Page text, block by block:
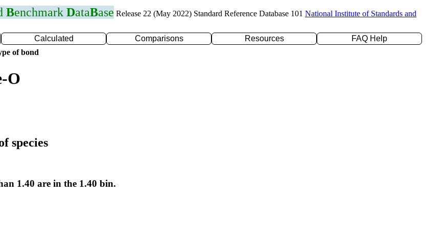
Benchmark DataBase Release 22 (May 2022) Standard Reference Database 101 National Institute of Standards and
Calculated Comparisons Resources
FAQ Help
of bond
O
species
1.40 are in the 1.40 bin.